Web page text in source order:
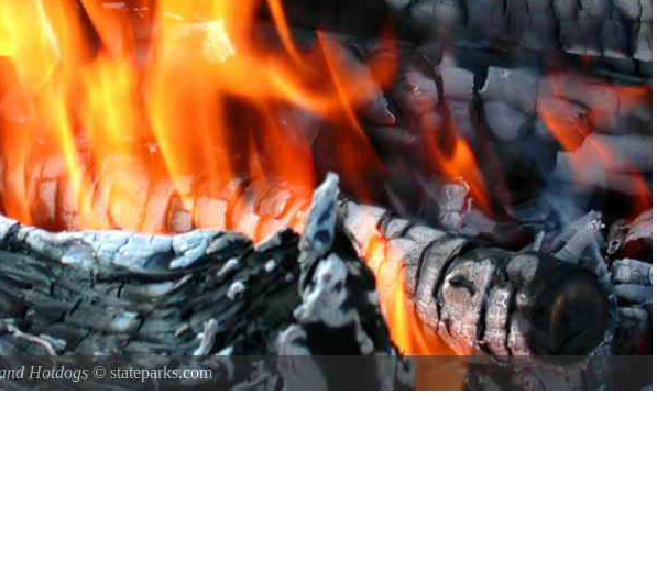
Hotdogs© stateparks.com